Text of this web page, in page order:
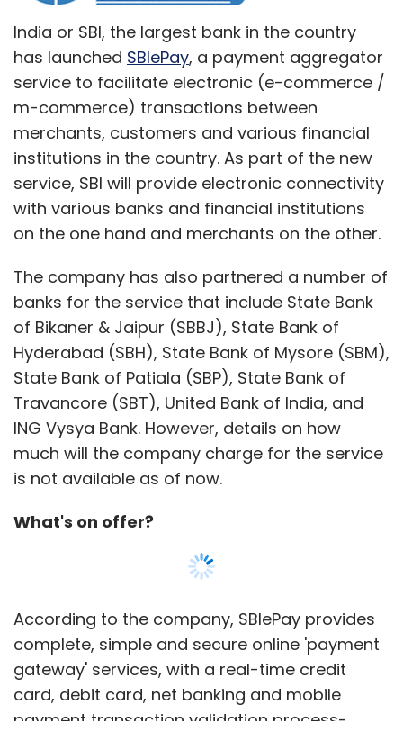
India or SBI, the largest bank in the country
has launched SBIePay, a payment aggregator
service to facilitate electronic (e-commerce /
m-commerce) transactions between
merchants, customers and various financial
institutions in the country. As part of the new
service, SBI will provide electronic connectivity
with various banks and financial institutions
on the one hand and merchants on the other.
The company has also partnered a number of
banks for the service that include State Bank
of Bikaner & Jaipur (SBBJ), State Bank of
Hyderabad (SBH), State Bank of Mysore (SBM),
State Bank of Patiala (SBP), State Bank of
Travancore (SBT), United Bank of India, and
ING Vysya Bank. However, details on how
much will the company charge for the service
is not available as of now.
What's on offer?
According to the company, SBIePay provides
complete, simple and secure online 'payment
gateway' services, with a real-time credit
card, debit card, net banking and mobile
payment transaction validation process-